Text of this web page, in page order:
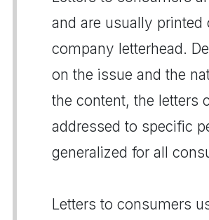
and are usually printed
company letterhead.
on the issue and the
the content, the letters
addressed to specific
generalized for all
Letters to consumers